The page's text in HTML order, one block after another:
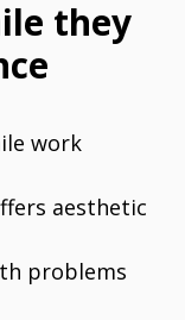
they
work
aesthetic
problems